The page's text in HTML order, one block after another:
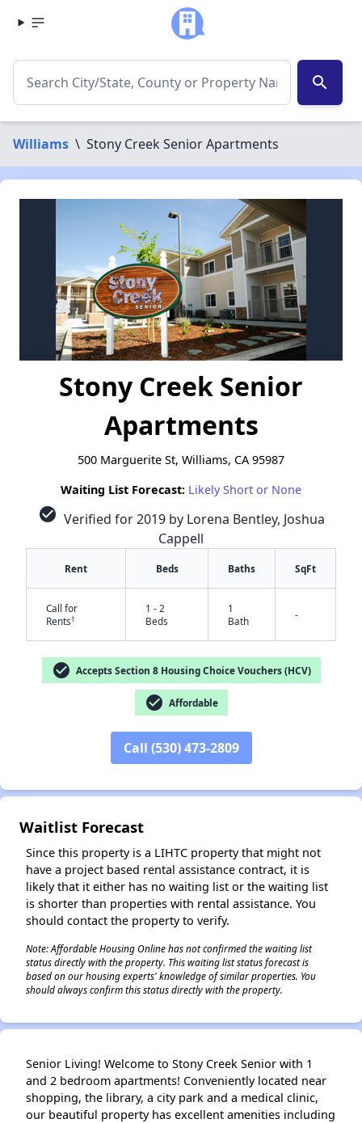
search
Williams \ Stony Creek Senior Apartments
Stony Creek Senior
Apartments
500 Marguerite St, Williams, CA 95987
Waiting List Forecast: Likely Short or None
check_circle Verified for 2019 by Lorena Bentley, Joshua
Cappell
Rent Beds Baths SqFt
Call for
Rents†
1 - 2
Beds
1
Bath
-
check_circle Accepts Section 8 Housing Choice Vouchers (HCV)
check_circle Affordable
Call (530) 473-2809
Waitlist Forecast
Since this property is a LIHTC property that might not
have a project based rental assistance contract, it is
likely that it either has no waiting list or the waiting list
is shorter than properties with rental assistance. You
should contact the property to verify.
Note: Affordable Housing Online has not confirmed the waiting list
status directly with the property. This waiting list status forecast is
based on our housing experts' knowledge of similar properties. You
should always confirm this status directly with the property.
Senior Living! Welcome to Stony Creek Senior with 1
and 2 bedroom apartments! Conveniently located near
shopping, the library, a city park and a medical clinic,
our beautiful property has excellent amenities including